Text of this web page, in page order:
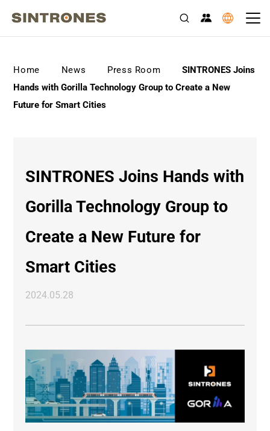
Home News Press Room
SINTRONES Joins
Hands with Gorilla Technology Group to Create a New
Future for Smart Cities
SINTRONES Joins Hands with
Gorilla Technology Group to
Create a New Future for
Smart Cities
2024.05.28